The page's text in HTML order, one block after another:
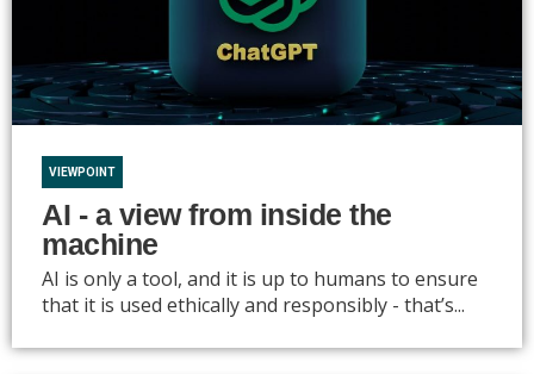
VIEWPOINT
AI - a view from inside the
machine
AI is only a tool, and it is up to humans to ensure
that it is used ethically and responsibly - that’s...